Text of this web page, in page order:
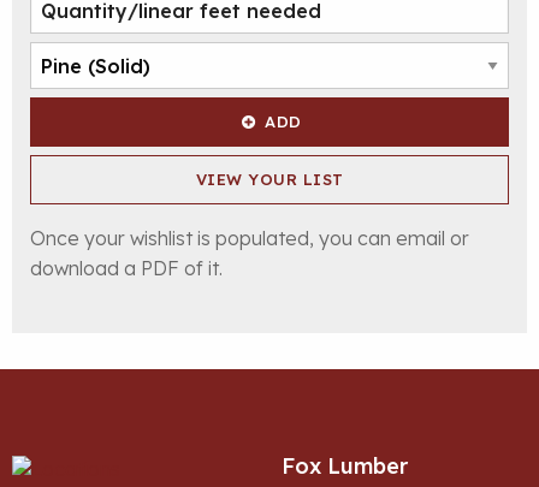
ADD
VIEW YOUR LIST
Once your wishlist is populated, you can email or
download a PDF of it.
Fox Lumber